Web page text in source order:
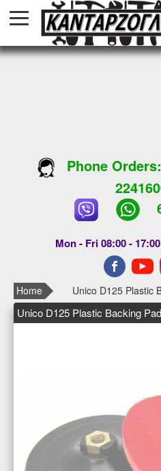
Phone
Mon - Fri 08:00 -
Home Unico D125 Plastic
Unico D125 Plastic Backing